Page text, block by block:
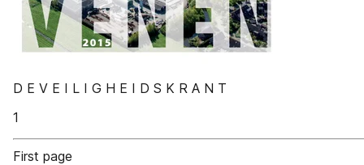
D E V E I L I G H E I D S K R A N T
1
First page